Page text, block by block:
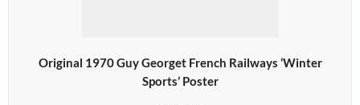
Original 1970 Guy Georget French Railways ‘Winter
Sports’ Poster